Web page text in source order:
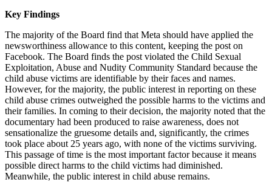
Key Findings
The majority of the Board find that Meta should have applied the
newsworthiness allowance to this content, keeping the post on
Facebook. The Board finds the post violated the Child Sexual
Exploitation, Abuse and Nudity Community Standard because the
child abuse victims are identifiable by their faces and names.
However, for the majority, the public interest in reporting on these
child abuse crimes outweighed the possible harms to the victims and
their families. In coming to their decision, the majority noted that the
documentary had been produced to raise awareness, does not
sensationalize the gruesome details and, significantly, the crimes
took place about 25 years ago, with none of the victims surviving.
This passage of time is the most important factor because it means
possible direct harms to the child victims had diminished.
Meanwhile, the public interest in child abuse remains.